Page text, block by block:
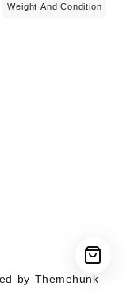
Weight And Condition
by Themehunk